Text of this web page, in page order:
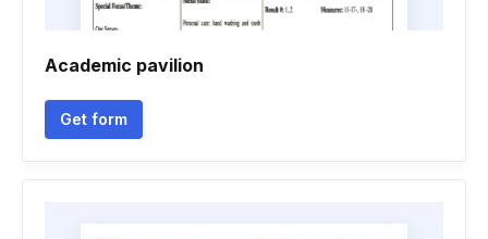
Academic pavilion
Get form